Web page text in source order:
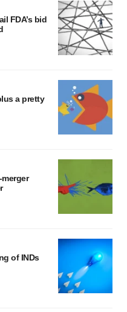
FDA’s bid
a pretty
merger
of INDs